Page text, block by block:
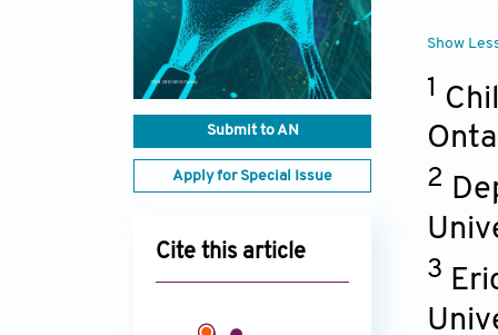
Submit to AN
Apply for Special Issue
Cite this article
Show
1
2
3